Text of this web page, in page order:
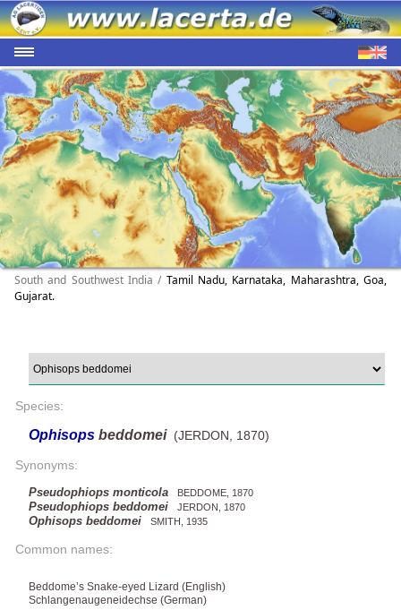
South and Southwest India / Tamil Nadu, Karnataka, Maharashtra, Goa,
Gujarat.
Species:
Ophisops beddomei(JERDON, 1870)
Synonyms:
Pseudophiops monticola BEDDOME, 1870
Pseudophiops beddomei JERDON, 1870
Ophisops beddomei SMITH, 1935
Common names:
Beddome’s Snake-eyed Lizard (English)
Schlangenaugeneidechse (German)